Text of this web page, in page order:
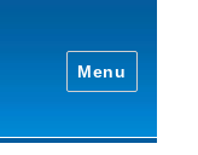
Menu